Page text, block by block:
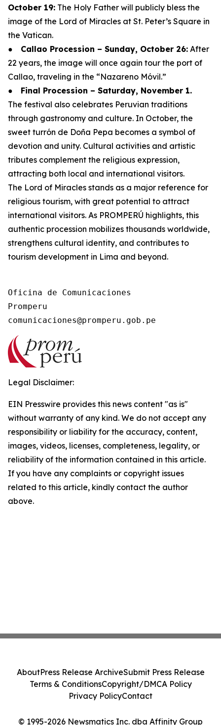
October 19: The Holy Father will publicly bless the
image of the Lord of Miracles at St. Peter’s Square in
the Vatican.
● Callao Procession – Sunday, October 26: After
22 years, the image will once again tour the port of
Callao, traveling in the “Nazareno Móvil.”
● Final Procession – Saturday, November 1.
The festival also celebrates Peruvian traditions
through gastronomy and culture. In October, the
sweet turrón de Doña Pepa becomes a symbol of
devotion and unity. Cultural activities and artistic
tributes complement the religious expression,
attracting both local and international visitors.
The Lord of Miracles stands as a major reference for
religious tourism, with great potential to attract
international visitors. As PROMPERÚ highlights, this
authentic procession mobilizes thousands worldwide,
strengthens cultural identity, and contributes to
tourism development in Lima and beyond.
Oficina de Comunicaciones
Promperu
Legal Disclaimer:
EIN Presswire provides this news content "as is"
without warranty of any kind. We do not accept any
responsibility or liability for the accuracy, content,
images, videos, licenses, completeness, legality, or
reliability of the information contained in this article.
If you have any complaints or copyright issues
related to this article, kindly contact the author
above.
© 1995-2026 Newsmatics Inc. dba Affinity Group
AboutPress Release ArchiveSubmit Press Release
Terms & ConditionsCopyright/DMCA Policy
Privacy PolicyContact